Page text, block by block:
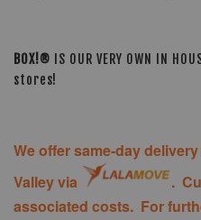
BOX!® IS OUR VERY OWN IN
stores!
We offer same-day
Valley via
.
associated costs. For